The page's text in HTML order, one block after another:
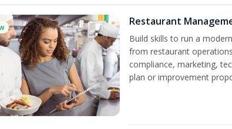
Restaurant
Build skills to run a
from restaurant
compliance, marketing,
plan or improvement